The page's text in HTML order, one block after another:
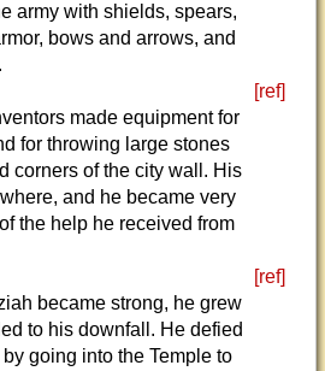
army with shields, spears,
bows and arrows, and
[ref]
made equipment for
for throwing large stones
corners of the city wall. His
and he became very
the help he received from
[ref]
became strong, he grew
to his downfall. He defied
going into the Temple to